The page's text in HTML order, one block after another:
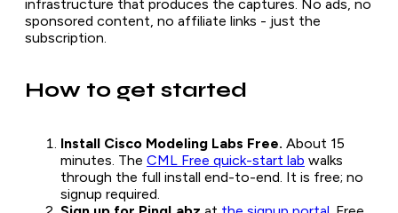
infrastructure that produces the captures. No ads, no
sponsored content, no affiliate links - just the
subscription.
How to get started
Install Cisco Modeling Labs Free. About 15
minutes. The CML Free quick-start lab walks
through the full install end-to-end. It is free; no
signup required.